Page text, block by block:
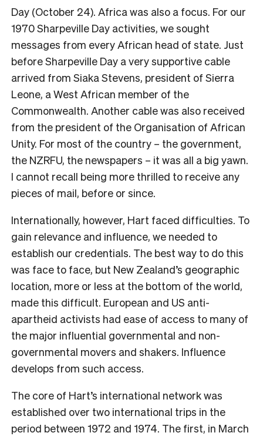
Day (October 24). Africa was also a focus. For our
1970 Sharpeville Day activities, we sought
messages from every African head of state. Just
before Sharpeville Day a very supportive cable
arrived from Siaka Stevens, president of Sierra
Leone, a West African member of the
Commonwealth. Another cable was also received
from the president of the Organisation of African
Unity. For most of the country – the government,
the NZRFU, the newspapers – it was all a big yawn.
I cannot recall being more thrilled to receive any
pieces of mail, before or since.
Internationally, however, Hart faced difficulties. To
gain relevance and influence, we needed to
establish our credentials. The best way to do this
was face to face, but New Zealand’s geographic
location, more or less at the bottom of the world,
made this difficult. European and US anti-
apartheid activists had ease of access to many of
the major influential governmental and non-
governmental movers and shakers. Influence
develops from such access.
The core of Hart’s international network was
established over two international trips in the
period between 1972 and 1974. The first, in March